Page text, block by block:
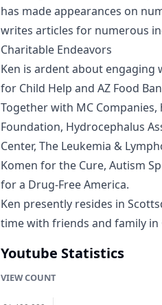
has made appearances on
writes articles for numerous
Charitable Endeavors
Ken is ardent about engaging
for Child Help and AZ Food
Together with MC
Foundation, Hydrocephalus
Center, The Leukemia &
Komen for the Cure, Autism
for a Drug-Free America.
Ken presently resides in
time with friends and family in
Youtube Statistics
VIEW COUNT